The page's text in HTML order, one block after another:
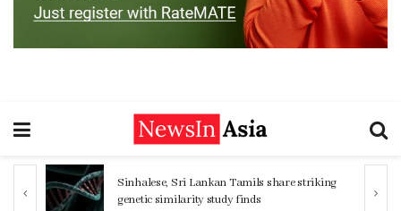
Women 32% more likely to die after
operation by male surgeon, study reveals